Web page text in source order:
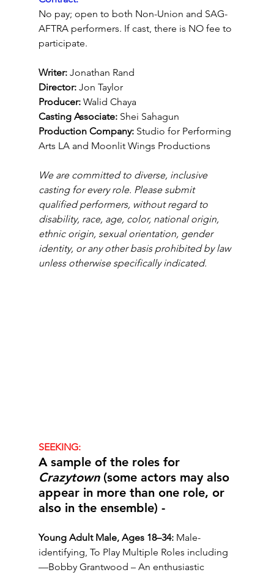
No pay; open to both Non-Union and SAG-
AFTRA performers. If cast, there is NO fee to
participate.
Writer: Jonathan Rand
Director: Jon Taylor
Producer: Walid Chaya
Casting Associate: Shei Sahagun
Production Company: Studio for Performing
Arts LA and Moonlit Wings Productions
We are committed to diverse, inclusive
casting for every role. Please submit
qualified performers, without regard to
disability, race, age, color, national origin,
ethnic origin, sexual orientation, gender
identity, or any other basis prohibited by law
unless otherwise specifically indicated.
SEEKING:
A sample of the roles for
Crazytown (some actors may also
appear in more than one role, or
also in the ensemble) -
Young Adult Male, Ages 18–34: Male-
identifying, To Play Multiple Roles including
—Bobby Grantwood – An enthusiastic